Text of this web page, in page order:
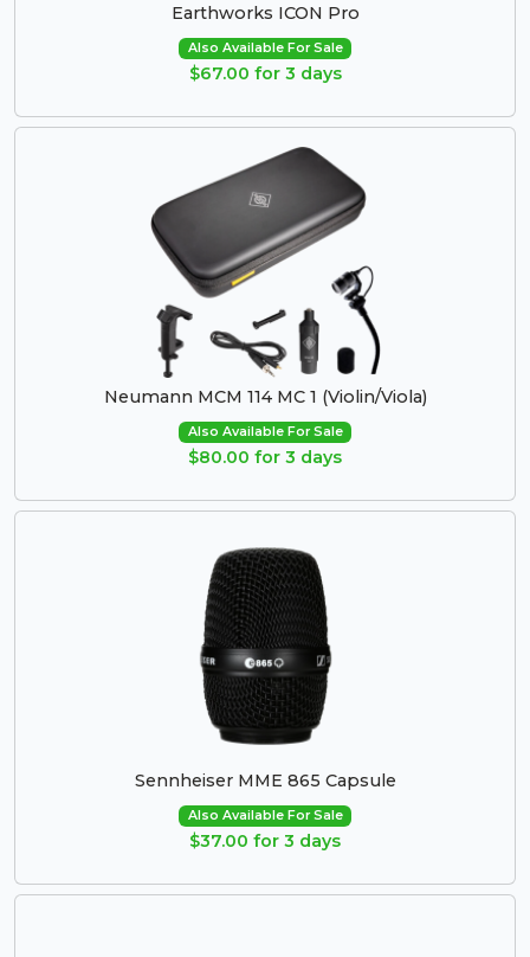
Earthworks ICON Pro
Also Available For Sale
$67.00 for 3 days
Neumann MCM 114 MC 1 (Violin/Viola)
Also Available For Sale
$80.00 for 3 days
Sennheiser MME 865 Capsule
Also Available For Sale
$37.00 for 3 days